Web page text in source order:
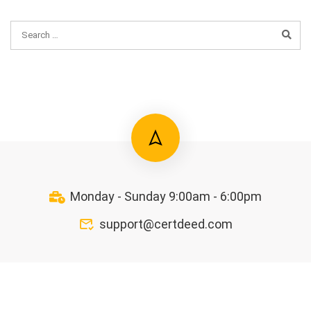
Monday - Sunday 9:00am - 6:00pm
support@certdeed.com